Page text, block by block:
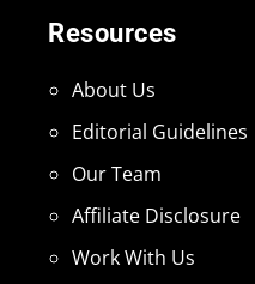
Resources
About Us
Editorial Guidelines
Our Team
Affiliate Disclosure
Work With Us